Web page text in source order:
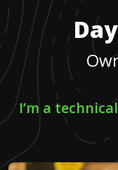
I’m a